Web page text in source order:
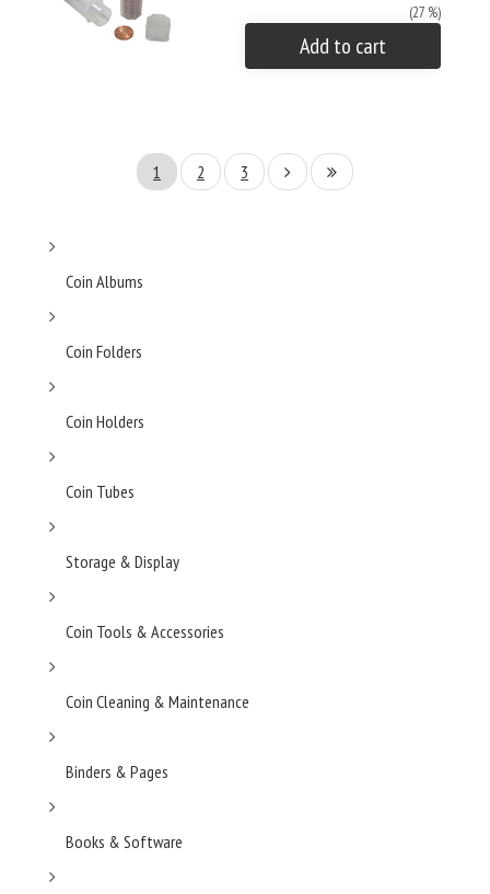
(27 %)
Add to cart
1 2 3
Coin Albums
Coin Folders
Coin Holders
Coin Tubes
Storage & Display
Coin Tools & Accessories
Coin Cleaning & Maintenance
Binders & Pages
Books & Software